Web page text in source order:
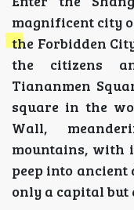
magnificent city
the Forbidden
the citizens
Tiananmen
square in the
Wall,
mountains, with
peep into ancient
only a capital but